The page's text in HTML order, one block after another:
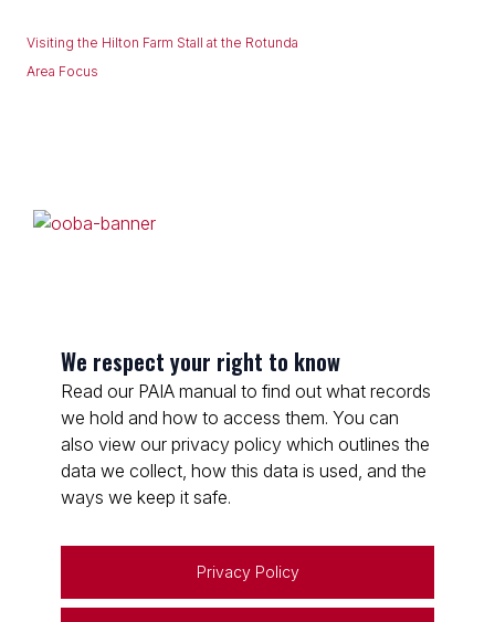
Visiting the Hilton Farm Stall at the Rotunda
Area Focus
We respect your right to know
Read our PAIA manual to find out what records
we hold and how to access them. You can
also view our privacy policy which outlines the
data we collect, how this data is used, and the
ways we keep it safe.
Privacy Policy